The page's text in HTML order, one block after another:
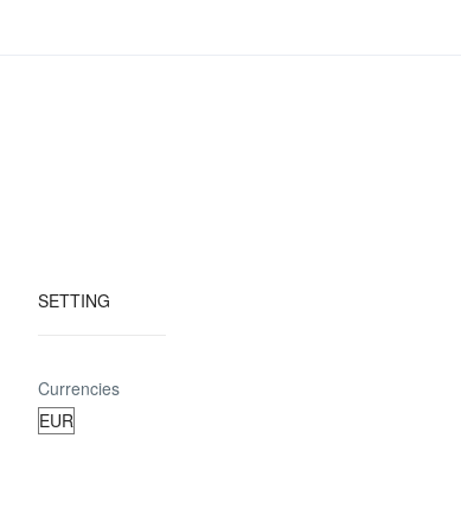
SETTING
Currencies